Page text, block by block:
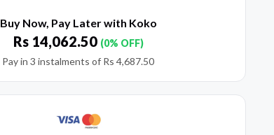
Buy Now, Pay Later with Koko
Rs14,062.50 (0% OFF)
Pay in 3 instalments of Rs 4,687.50